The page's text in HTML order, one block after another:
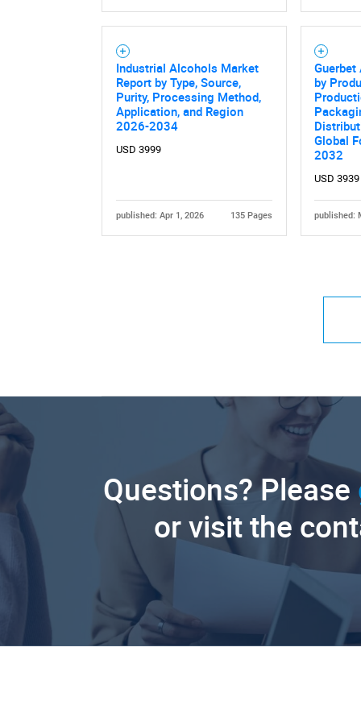
Industrial Alcohols Market
Report by Type, Source,
Purity, Processing Method,
Application, and Region
2026-2034
USD 3999
published: Apr 1, 2026 135 Pages
by
Global
2032
USD 3939
published:
Questions? Please
or visit the